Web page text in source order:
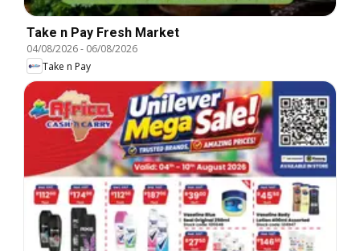
Take n Pay Fresh Market
04/08/2026- 06/08/2026
Take n Pay